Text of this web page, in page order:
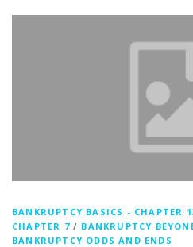
BANKRUPTCY BASICS - CHAPTER
CHAPTER 7/ BANKRUPTCY
BANKRUPTCY ODDS AND ENDS